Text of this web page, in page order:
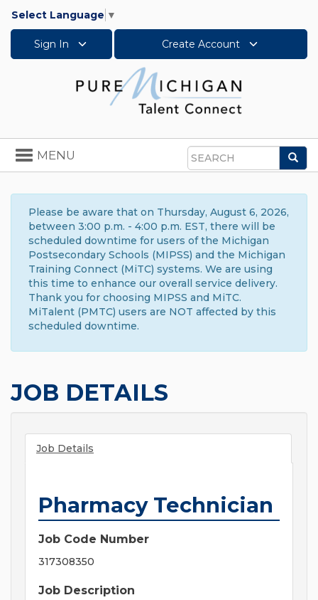
Select Language ▼
Sign In Create Account
Search
Toggle
navigation
MENU
Please be aware that on Thursday, August 6, 2026,
between 3:00 p.m. - 4:00 p.m. EST, there will be
scheduled downtime for users of the Michigan
Postsecondary Schools (MIPSS) and the Michigan
Training Connect (MiTC) systems. We are using
this time to enhance our overall service delivery.
Thank you for choosing MIPSS and MiTC.
MiTalent (PMTC) users are NOT affected by this
scheduled downtime.
JOB DETAILS
Job Details
Pharmacy Technician
Job Code Number
317308350
Job Description